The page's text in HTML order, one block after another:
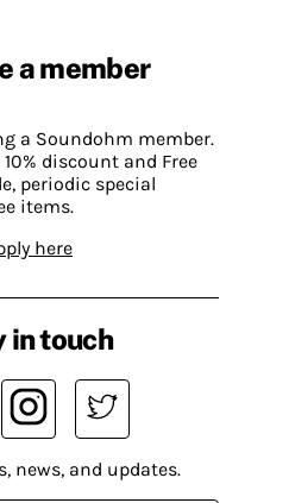
a member
a Soundohm member.
discount and Free
periodic special
items.
here
in touch
news, and updates.